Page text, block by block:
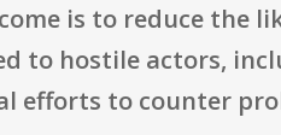
is to reduce the
to hostile actors,
efforts to counter